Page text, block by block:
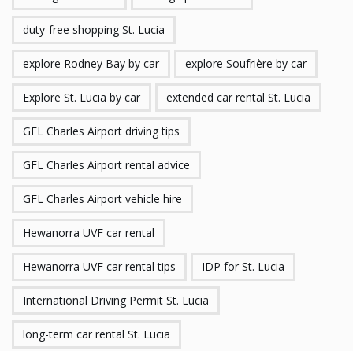
duty-free shopping St. Lucia
explore Rodney Bay by car explore Soufrière by car
Explore St. Lucia by car extended car rental St. Lucia
GFL Charles Airport driving tips
GFL Charles Airport rental advice
GFL Charles Airport vehicle hire
Hewanorra UVF car rental
Hewanorra UVF car rental tips IDP for St. Lucia
International Driving Permit St. Lucia
long-term car rental St. Lucia